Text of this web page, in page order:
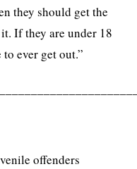
they should get the
If they are under 18
ever get out.”
offenders